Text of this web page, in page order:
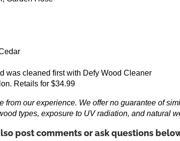
was cleaned first with Defy Wood Cleaner
Retails for $34.99
from our experience. We offer no guarantee of
types, exposure to UV radiation, and natural
post comments or ask questions